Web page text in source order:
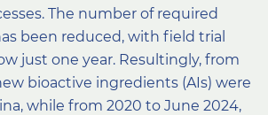
The number of required
been reduced, with field trial
just one year. Resultingly, from
bioactive ingredients (AIs) were
while from 2020 to June 2024,